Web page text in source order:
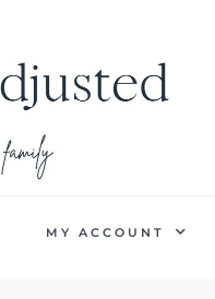
MY ACCOUNT